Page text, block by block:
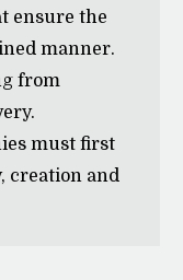
ensure the
manner.
from
must first
creation and